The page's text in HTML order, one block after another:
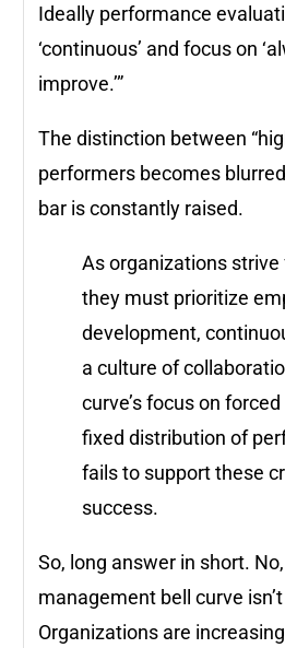
Ideally performance
‘continuous’ and focus on
improve.’”
The distinction between
performers becomes
bar is constantly raised.
As organizations
they must prioritize
development,
a culture of
curve’s focus on
fixed distribution of
fails to support these
success.
So, long answer in short.
management bell curve
Organizations are